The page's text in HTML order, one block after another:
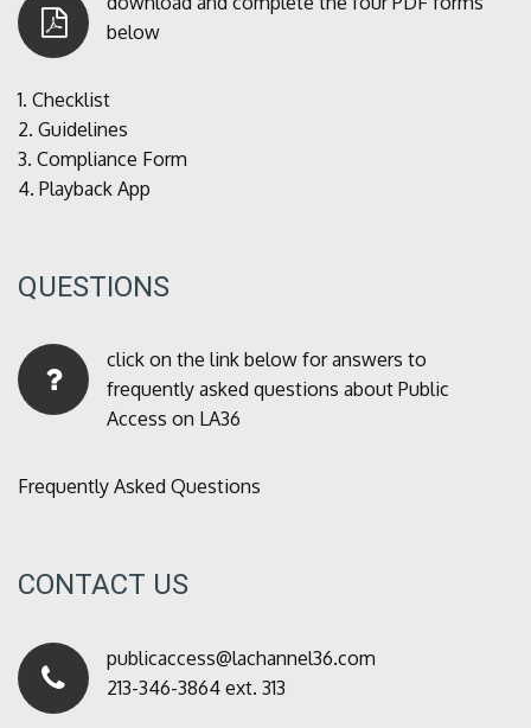
below
1. Checklist
2. Guidelines
3. Compliance Form
4. Playback App
QUESTIONS
click on the link below for answers to
frequently asked questions about Public
Access on LA36
Frequently Asked Questions
CONTACT US
publicaccess@lachannel36.com
213-346-3864 ext. 313